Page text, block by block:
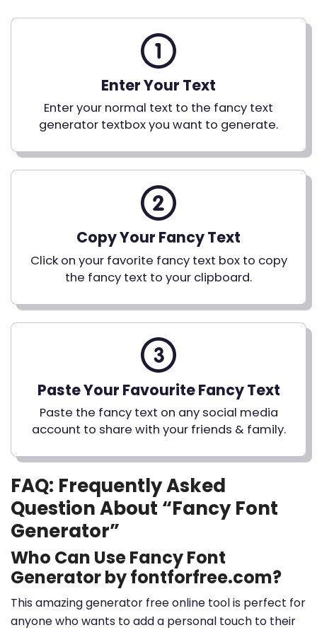
Enter Your Text
Enter your normal text to the fancy text
generator textbox you want to generate.
Copy Your Fancy Text
Click on your favorite fancy text box to copy
the fancy text to your clipboard.
Paste Your Favourite Fancy Text
Paste the fancy text on any social media
account to share with your friends & family.
FAQ: Frequently Asked
Question About “Fancy Font
Generator”
Who Can Use Fancy Font
Generator by fontforfree.com?
This amazing generator free online tool is perfect for
anyone who wants to add a personal touch to their